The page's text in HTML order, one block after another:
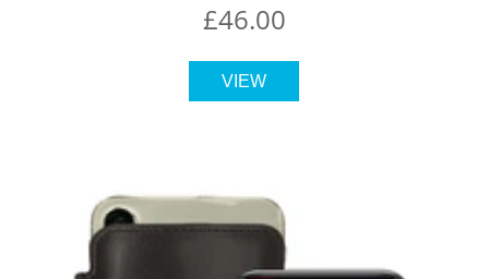
£46.00
VIEW